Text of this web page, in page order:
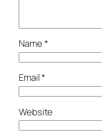
Name*
Email*
Website